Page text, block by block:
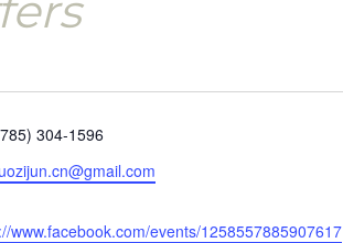
304-1596
www.facebook.com/events/1258557885907617